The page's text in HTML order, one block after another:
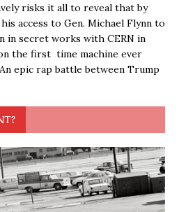
risks it all to reveal that by
access to Gen. Michael Flynn to
in secret works with CERN in
the first time machine ever
epic rap battle between Trump